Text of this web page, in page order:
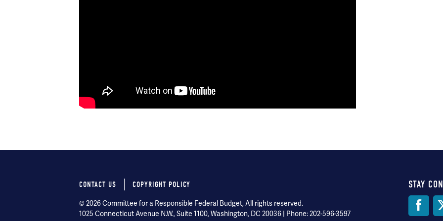
STAY
Footer
menu
CONTACT US COPYRIGHT POLICY
© 2026 Committee for a Responsible Federal Budget, All rights reserved.
1025 Connecticut Avenue N.W., Suite 1100, Washington, DC 20036 | Phone: 202-596-3597